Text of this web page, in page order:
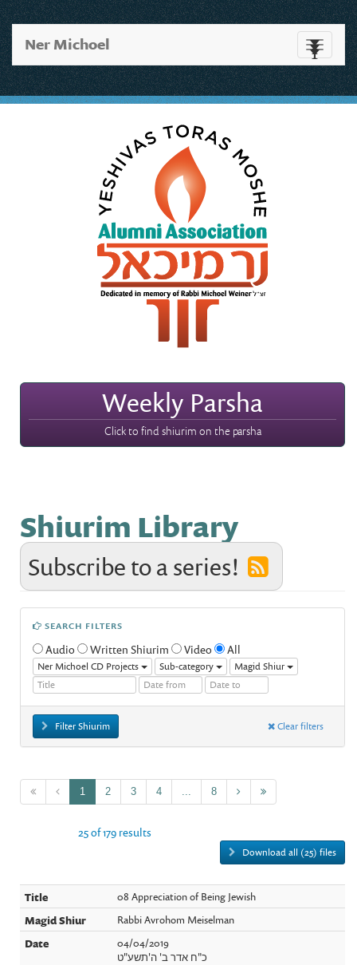
Toggle
Ner Michoel
Weekly Parsha
Click to find shiurim on the parsha
Shiurim Library
Subscribe to a series!
SEARCH FILTERS
Audio Written Shiurim Video All
Ner Michoel CD Projects Sub-category Magid Shiur
Filter Shiurim Clear filters
1 2 3 4 8
Download all (25) files
25 of 179 results
08 Appreciation of Being Jewish
Rabbi Avrohom Meiselman
04/04/2019
כ"ח אדר ב' ה'תשע"ט